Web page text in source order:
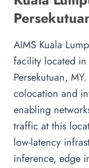
AIMS Kuala
facility located in
Persekutuan,
colocation and
enabling
traffic at this
low-latency
inference, edge